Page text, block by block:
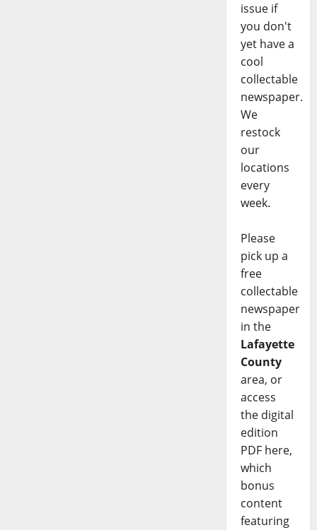
issue if
you don't
yet have a
cool
collectable
newspaper.
We
restock
our
locations
every
week.
Please
pick up a
free
collectable
newspaper
in the
Lafayette
County
area, or
access
the digital
edition
PDF here,
which
bonus
content
featuring